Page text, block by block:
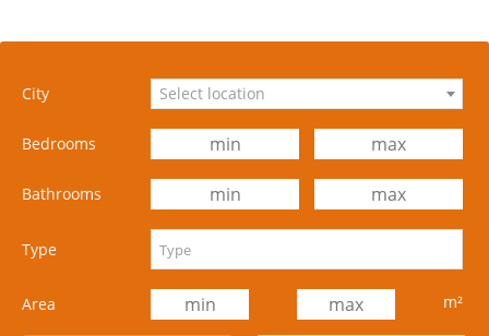
City Select location
Bedrooms
Bathrooms
Type
Area m²